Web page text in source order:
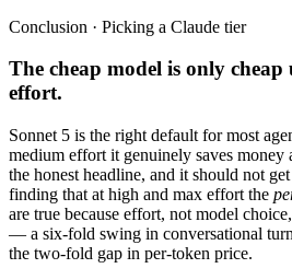
Conclusion · Picking a Claude tier
The cheap model is only
effort.
Sonnet 5 is the right default for most
medium effort it genuinely saves money
the honest headline, and it should not
finding that at high and max effort the
are true because effort, not model
— a six-fold swing in conversational
the two-fold gap in per-token price.